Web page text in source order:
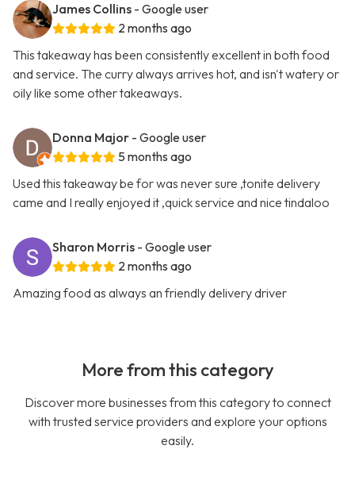
James Collins - Google user
2 months ago
This takeaway has been consistently excellent in both food
and service. The curry always arrives hot, and isn't watery or
oily like some other takeaways.
Donna Major - Google user
5 months ago
Used this takeaway be for was never sure ,tonite delivery
came and I really enjoyed it ,quick service and nice tindaloo
Sharon Morris - Google user
2 months ago
Amazing food as always an friendly delivery driver
More from this category
Discover more businesses from this category to connect
with trusted service providers and explore your options
easily.